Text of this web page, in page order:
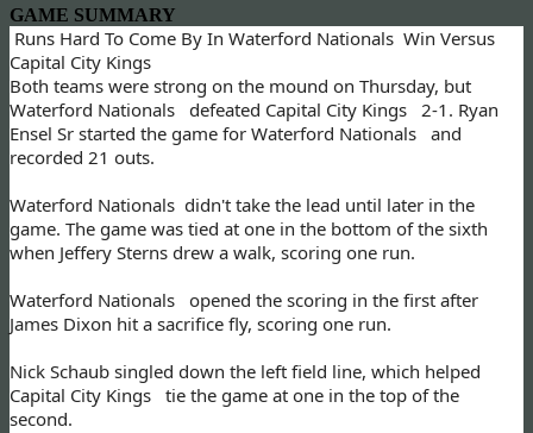
GAME SUMMARY
Runs Hard To Come By In Waterford Nationals Win Versus
Capital City Kings
Both teams were strong on the mound on Thursday, but
Waterford Nationals defeated Capital City Kings 2-1. Ryan
Ensel Sr started the game for Waterford Nationals and
recorded 21 outs.
Waterford Nationals didn't take the lead until later in the
game. The game was tied at one in the bottom of the sixth
when Jeffery Sterns drew a walk, scoring one run.
Waterford Nationals opened the scoring in the first after
James Dixon hit a sacrifice fly, scoring one run.
Nick Schaub singled down the left field line, which helped
Capital City Kings tie the game at one in the top of the
second.